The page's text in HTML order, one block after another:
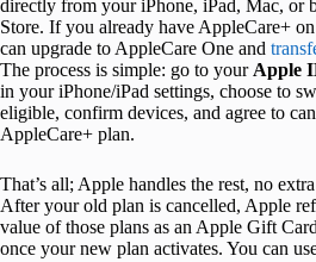
directly from your iPhone, iPad, Mac, or
Store. If you already have AppleCare+
can upgrade to AppleCare One and
The process is simple: go to your Apple
in your iPhone/iPad settings, choose to
eligible, confirm devices, and agree to
AppleCare+ plan.
That’s all; Apple handles the rest, no
After your old plan is cancelled, Apple
value of those plans as an Apple Gift
once your new plan activates. You can